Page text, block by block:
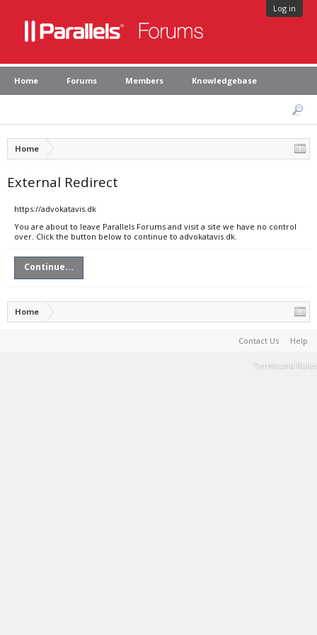
Log in
Home Forums Members Knowledgebase
Home
External Redirect
https://advokatavis.dk
You are about to leave Parallels Forums and visit a site we have no control
over. Click the button below to continue to advokatavis.dk.
Continue...
Home
Contact Us Help
Terms and Rules